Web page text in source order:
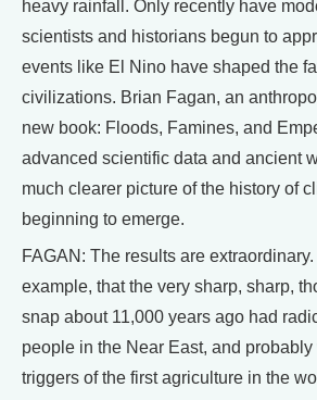
heavy rainfall. Only recently have
scientists and historians begun to
events like El Nino have shaped the
civilizations. Brian Fagan, an
new book: Floods, Famines, and
advanced scientific data and ancient
much clearer picture of the history of
beginning to emerge.
FAGAN: The results are
example, that the very sharp, sharp,
snap about 11,000 years ago had
people in the Near East, and
triggers of the first agriculture in the